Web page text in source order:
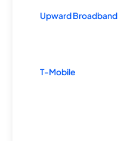
Upward Broadband
T-Mobile